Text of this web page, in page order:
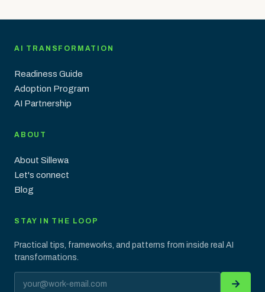
AI TRANSFORMATION
Readiness Guide
Adoption Program
AI Partnership
ABOUT
About Sillewa
Let's connect
Blog
STAY IN THE LOOP
Practical tips, frameworks, and patterns from inside real AI
transformations.
Email address →